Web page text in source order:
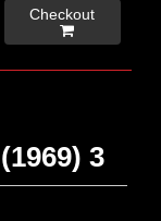
Checkout

3